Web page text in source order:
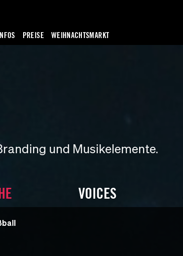
PREISE WEIHNACHTSMARKT
und Musikelemente.
VOICES